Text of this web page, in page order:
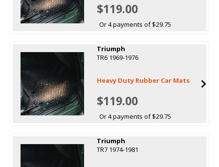
$119.00
Or 4 payments of $29.75
Triumph
TR6 1969-1976
Heavy Duty Rubber Car Mats
$119.00
Or 4 payments of $29.75
Triumph
TR7 1974-1981